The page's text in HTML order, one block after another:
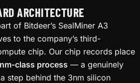
ARCHITECTURE
of Bitdeer’s SealMiner A3
to the company’s third-
chip. Our chip records place
class process — a genuinely
step behind the 3nm silicon